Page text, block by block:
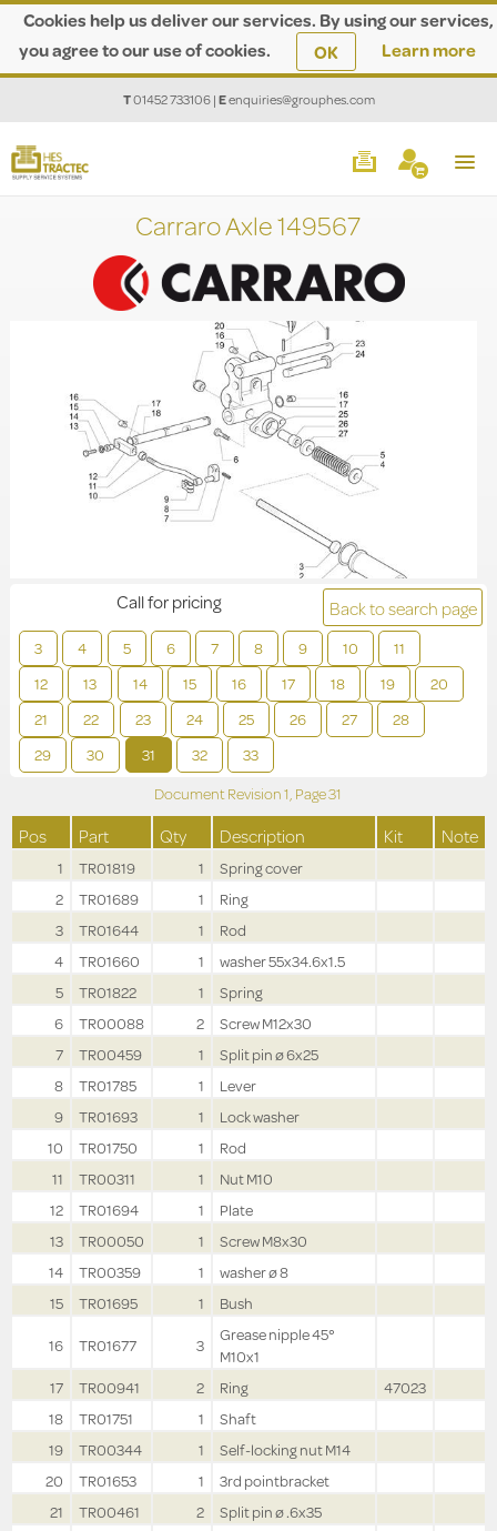
Cookies help us deliver our services. By using our services,
you agree to our use of cookies.
OK Learn more
T01452 733106|Eenquiries@grouphes.com
Carraro Axle 149567
Back to search page
3 4 5 6 7 8 9 10
11
12
13 14 15 16 17 18 19
20
21
22 23 24 25 26 27
28
29
30 31 32 33
Call for pricing
Document Revision1, Page31
Pos Part Qty Description Kit Note
1 TR01819 1
Spring cover
2
TR01689 1
Ring
3
TR01644 1
Rod
4
TR01660 1
washer 55x34.6x1.5
5
TR01822 1
Spring
6
TR00088 2
Screw M12x30
7
TR00459 1
Split pin ø 6x25
8
TR01785 1
Lever
9
TR01693 1
Lock washer
10
TR01750 1
Rod
11
TR00311 1
Nut M10
12
TR01694 1
Plate
13
TR00050 1
Screw M8x30
14
TR00359 1
washer ø 8
15
TR01695 1
Bush
16
TR01677 3
Grease nipple 45°
M10x1
17
TR00941 2 Ring
47023
18
TR01751 1
Shaft
19
TR00344 1
Self-locking nut M14
20
TR01653 1
3rd pointbracket
21
TR00461 2
Split pin ø .6x35